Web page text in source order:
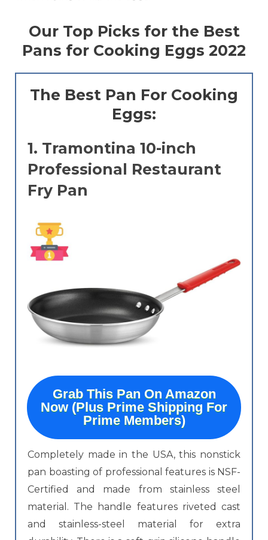
Our Top Picks for the Best
Pans for Cooking Eggs 2022
The Best Pan For Cooking
Eggs:
1. Tramontina 10-inch
Professional Restaurant
Fry Pan
Grab This Pan On Amazon
Now (Plus Prime Shipping For
Prime Members)
Completely made in the USA, this nonstick
pan boasting of professional features is NSF-
Certified and made from stainless steel
material. The handle features riveted cast
and stainless-steel material for extra